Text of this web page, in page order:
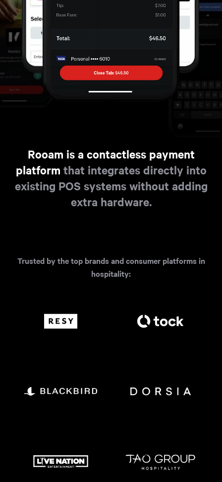
Rooam is a contactless payment
platform that integrates directly into
existing POS systems without adding
extra hardware.
Trusted by the top brands and consumer platforms in
hospitality: